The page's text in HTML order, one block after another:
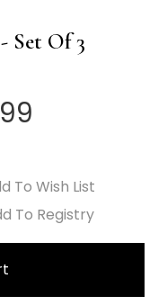
Set Of 3
To Wish List
To Registry